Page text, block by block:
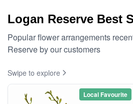
Logan Reserve Best
Popular flower arrangements
Reserve by our customers
Swipe to explore
Local Favourite